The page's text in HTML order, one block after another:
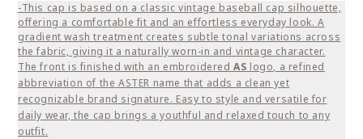
-This cap is based on a classic vintage baseball cap silhouette,
offering a comfortable fit and an effortless everyday look. A
gradient wash treatment creates subtle tonal variations across
the fabric, giving it a naturally worn-in and vintage character.
The front is finished with an embroideredAS logo, a refined
abbreviation of the ASTER name that adds a clean yet
recognizable brand signature. Easy to style and versatile for
daily wear, the cap brings a youthful and relaxed touch to any
outfit.